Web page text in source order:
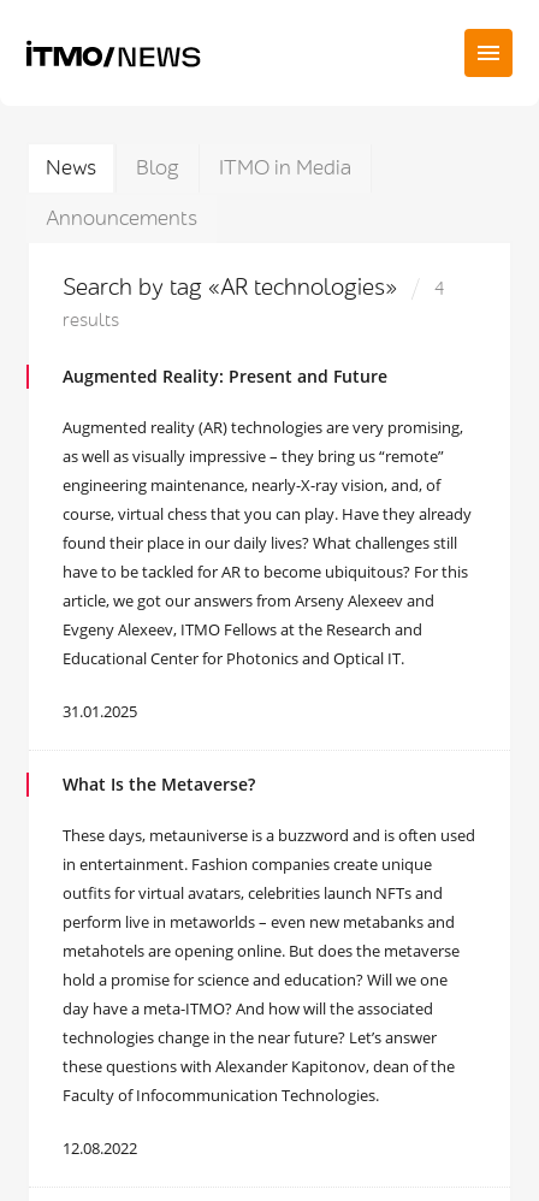
News Blog
ITMO in Media
Announcements
Search by tag «AR technologies»
4
results
Augmented Reality: Present and Future
Augmented reality (AR) technologies are very promising,
as well as visually impressive – they bring us “remote”
engineering maintenance, nearly-X-ray vision, and, of
course, virtual chess that you can play. Have they already
found their place in our daily lives? What challenges still
have to be tackled for AR to become ubiquitous? For this
article, we got our answers from Arseny Alexeev and
Evgeny Alexeev, ITMO Fellows at the Research and
Educational Center for Photonics and Optical IT.
31.01.2025
What Is the Metaverse?
These days, metauniverse is a buzzword and is often used
in entertainment. Fashion companies create unique
outfits for virtual avatars, celebrities launch NFTs and
perform live in metaworlds – even new metabanks and
metahotels are opening online. But does the metaverse
hold a promise for science and education? Will we one
day have a meta-ITMO? And how will the associated
technologies change in the near future? Let’s answer
these questions with Alexander Kapitonov, dean of the
Faculty of Infocommunication Technologies.
12.08.2022